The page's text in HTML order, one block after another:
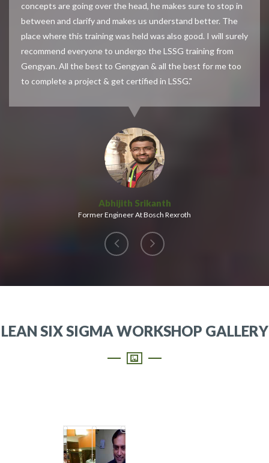
concepts are going over the head, he makes sure to stop in
between and clarify and makes us understand better. The
place where this training was held was also good. I will surely
recommend everyone to undergo the LSSG training from
Gengyan. All the best to Gengyan & all the best for me too
to complete a project & get certified in LSSG."
Abhijith Srikanth
Former Engineer At Bosch Rexroth
LEAN SIX SIGMA WORKSHOP GALLERY